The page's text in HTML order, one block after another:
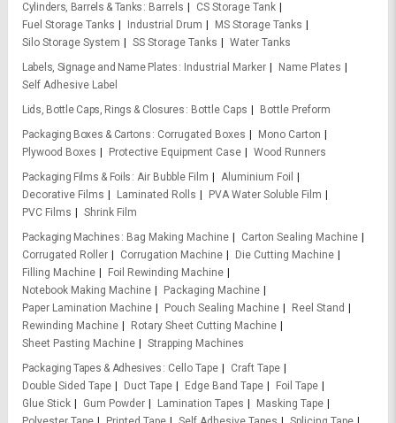
Cylinders, Barrels & Tanks
Barrels
CS Storage Tank
Fuel Storage Tanks
Industrial Drum
MS Storage Tanks
Silo Storage System
SS Storage Tanks
Water Tanks
Labels, Signage and Name Plates
Industrial Marker
Name Plates
Self Adhesive Label
Lids, Bottle Caps, Rings & Closures
Bottle Caps
Bottle Preform
Packaging Boxes & Cartons
Corrugated Boxes
Mono Carton
Plywood Boxes
Protective Equipment Case
Wood Runners
Packaging Films & Foils Air Bubble Film
Aluminium Foil
Decorative Films
Laminated Rolls
PVA Water Soluble Film
PVC Films
Shrink Film
Packaging Machines
Bag Making Machine
Carton Sealing Machine
Corrugated Roller
Corrugation Machine
Die Cutting Machine
Filling Machine
Foil Rewinding Machine
Notebook Making Machine
Packaging Machine
Paper Lamination Machine
Pouch Sealing Machine
Reel Stand
Rewinding Machine
Rotary Sheet Cutting Machine
Sheet Pasting Machine
Strapping Machines
Packaging Tapes & Adhesives
Cello Tape
Craft Tape
Double Sided Tape
Duct Tape Edge Band Tape
Foil Tape
Glue Stick
Gum Powder Lamination Tapes
Masking Tape